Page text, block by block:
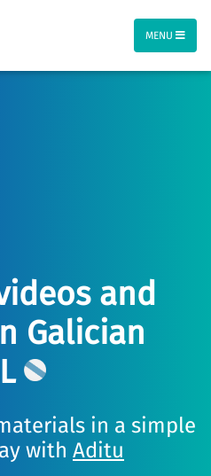
MENU
and
Galician
in a simple
with Aditu